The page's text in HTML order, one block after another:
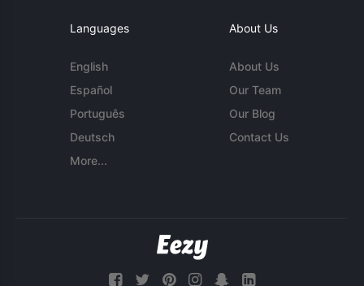
Languages
English
Español
Português
Deutsch
More...
About Us
About Us
Our Team
Our Blog
Contact Us